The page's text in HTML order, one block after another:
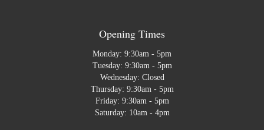
Opening Times
Monday: 9:30am - 5pm
Tuesday: 9:30am - 5pm
Wednesday: Closed
Thursday: 9:30am - 5pm
Friday: 9:30am - 5pm
Saturday: 10am - 4pm